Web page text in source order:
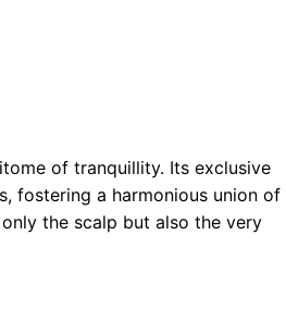
of tranquillity. Its exclusive
fostering a harmonious union of
the scalp but also the very